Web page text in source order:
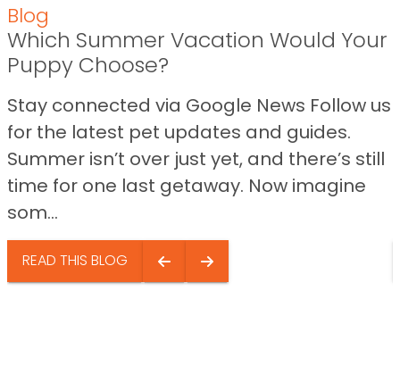
Blog
Which Summer Vacation Would Your
Puppy Choose?
Stay connected via Google News Follow us
for the latest pet updates and guides.
Summer isn’t over just yet, and there’s still
time for one last getaway. Now imagine
som...
READ THIS BLOG